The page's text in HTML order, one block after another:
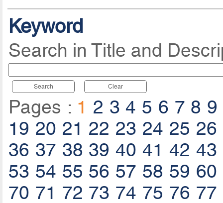
Keyword
Search in Title and
Search Clear
Pages : 1 2 3 4 5 6 7 8 9
19 20 21 22 23 24 25 26
36 37 38 39 40 41 42 43
53 54 55 56 57 58 59 60
70 71 72 73 74 75 76 77